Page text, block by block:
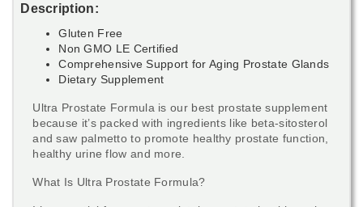
Description:
Gluten Free
Non GMO LE Certified
Comprehensive Support for Aging Prostate Glands
Dietary Supplement
Ultra Prostate Formula is our best prostate supplement
because it’s packed with ingredients like beta-sitosterol
and saw palmetto to promote healthy prostate function,
healthy urine flow and more.
What Is Ultra Prostate Formula?